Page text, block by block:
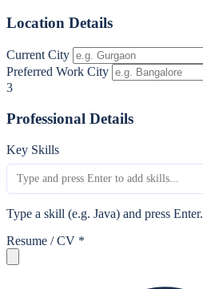
Location Details
Current City
Preferred Work City
3
Professional Details
Key Skills
Type a skill (e.g. Java) and press Enter.
Resume / CV *